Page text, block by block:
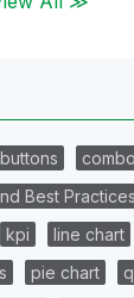
buttons
combo
Best Practices
kpi line chart
pie chart